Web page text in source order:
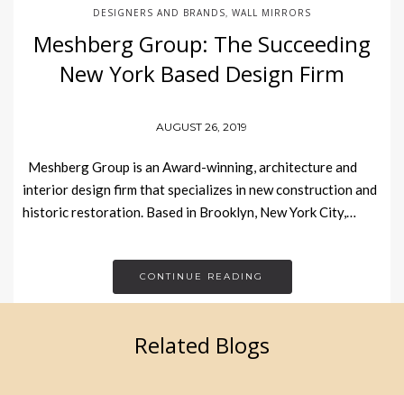
DESIGNERS AND BRANDS, WALL MIRRORS
Meshberg Group: The Succeeding
New York Based Design Firm
AUGUST 26, 2019
Meshberg Group is an Award-winning, architecture and
interior design firm that specializes in new construction and
historic restoration. Based in Brooklyn, New York City,…
CONTINUE READING
Related Blogs